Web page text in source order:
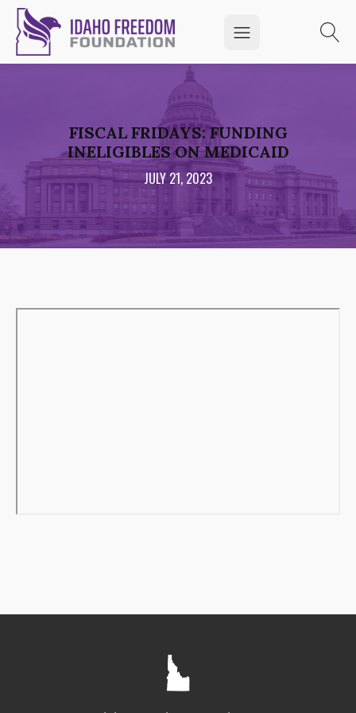
FISCAL FRIDAYS: FUNDING
INELIGIBLES ON MEDICAID
JULY 21, 2023